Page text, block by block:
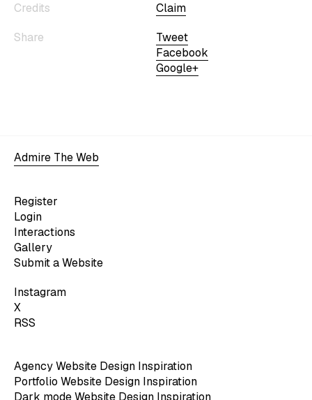
Credits
Claim
Share
Tweet
Facebook
Google+
Admire The Web
Register
Login
Interactions
Gallery
Submit a Website
Instagram
X
RSS
Agency Website Design Inspiration
Portfolio Website Design Inspiration
Dark mode Website Design Inspiration